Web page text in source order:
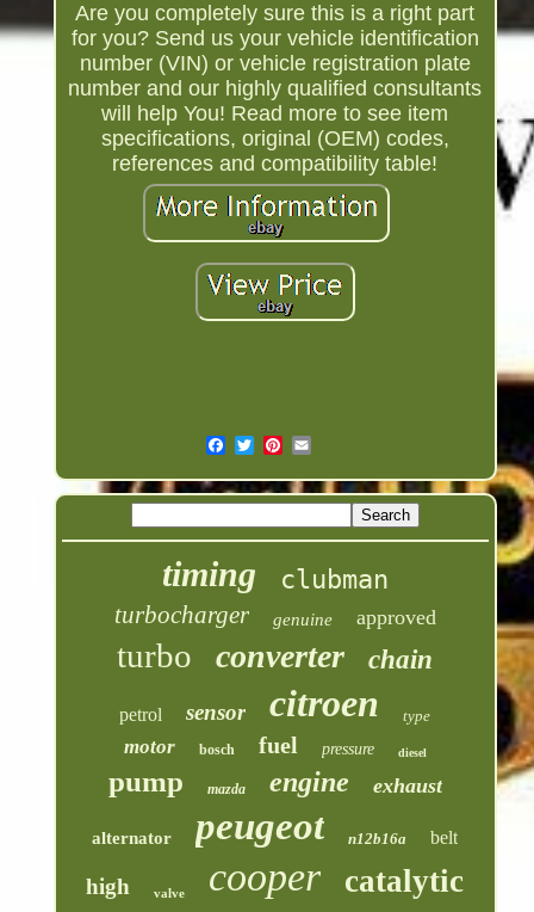
Are you completely sure this is a right part
for you? Send us your vehicle identification
number (VIN) or vehicle registration plate
number and our highly qualified consultants
will help You! Read more to see item
specifications, original (OEM) codes,
references and compatibility table!
timing clubman
turbocharger genuine approved
turbo converter chain
petrol sensor citroen type
motor bosch fuel pressure diesel
pump mazda engine exhaust
alternator peugeot n12b16a belt
high valve cooper catalytic